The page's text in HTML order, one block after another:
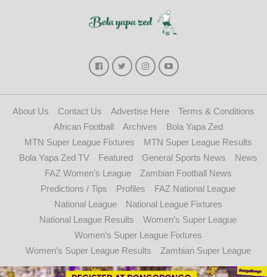
About Us Contact Us Advertise Here
Terms & Conditions
African Football
Archives
Bola Yapa Zed
MTN Super League Fixtures
MTN Super League Results
Bola Yapa Zed TV
Featured General Sports News
News
FAZ Women’s League
Zambian Football News
Predictions / Tips
Profiles
FAZ National League
National League
National League Fixtures
National League Results
Women’s Super League
Women’s Super League Fixtures
Women’s Super League Results
Zambian Super League